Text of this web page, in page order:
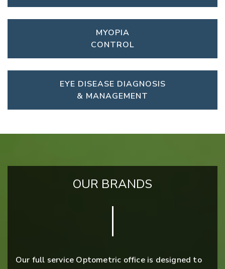
MYOPIA
CONTROL
EYE DISEASE DIAGNOSIS
& MANAGEMENT
OUR BRANDS
Our full service Optometric office is designed to